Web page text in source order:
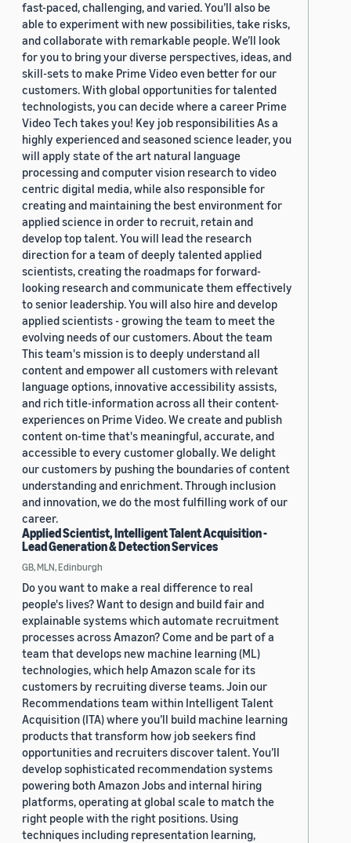
fast-paced, challenging, and varied. You’ll also be
able to experiment with new possibilities, take risks,
and collaborate with remarkable people. We’ll look
for you to bring your diverse perspectives, ideas, and
skill-sets to make Prime Video even better for our
customers. With global opportunities for talented
technologists, you can decide where a career Prime
Video Tech takes you! Key job responsibilities As a
highly experienced and seasoned science leader, you
will apply state of the art natural language
processing and computer vision research to video
centric digital media, while also responsible for
creating and maintaining the best environment for
applied science in order to recruit, retain and
develop top talent. You will lead the research
direction for a team of deeply talented applied
scientists, creating the roadmaps for forward-
looking research and communicate them effectively
to senior leadership. You will also hire and develop
applied scientists - growing the team to meet the
evolving needs of our customers. About the team
This team's mission is to deeply understand all
content and empower all customers with relevant
language options, innovative accessibility assists,
and rich title-information across all their content-
experiences on Prime Video. We create and publish
content on-time that's meaningful, accurate, and
accessible to every customer globally. We delight
our customers by pushing the boundaries of content
understanding and enrichment. Through inclusion
and innovation, we do the most fulfilling work of our
career.
Applied Scientist, Intelligent Talent Acquisition -
Lead Generation & Detection Services
GB, MLN, Edinburgh
Do you want to make a real difference to real
people's lives? Want to design and build fair and
explainable systems which automate recruitment
processes across Amazon? Come and be part of a
team that develops new machine learning (ML)
technologies, which help Amazon scale for its
customers by recruiting diverse teams. Join our
Recommendations team within Intelligent Talent
Acquisition (ITA) where you’ll build machine learning
products that transform how job seekers find
opportunities and recruiters discover talent. You’ll
develop sophisticated recommendation systems
powering both Amazon Jobs and internal hiring
platforms, operating at global scale to match the
right people with the right positions. Using
techniques including representation learning,